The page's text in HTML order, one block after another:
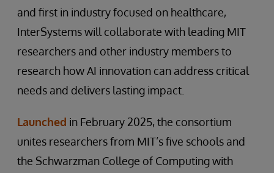
and first in industry focused on healthcare,
InterSystems will collaborate with leading MIT
researchers and other industry members to
research how AI innovation can address critical
needs and delivers lasting impact.
Launched in February 2025, the consortium
unites researchers from MIT’s five schools and
the Schwarzman College of Computing with